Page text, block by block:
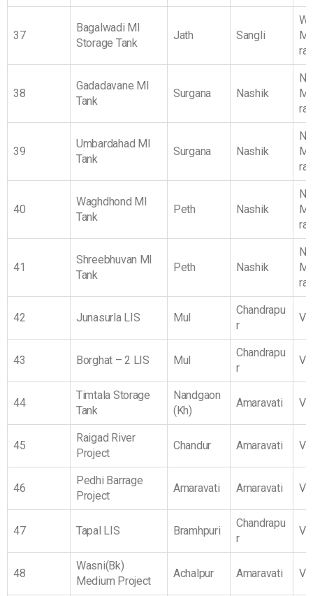
37
Bagalwadi MI
Storage Tank
Jath Sangli
ra
38
Gadadavane MI
Tank
Surgana Nashik
ra
39
Umbardahad MI
Tank
Surgana Nashik
ra
40
Waghdhond MI
Tank
Peth Nashik
ra
41
Shreebhuvan MI
Tank
Peth Nashik
ra
42 Junasurla LIS Mul
Chandrapu
r
43 Borghat – 2 LIS Mul
Chandrapu
r
44
Timtala Storage
Tank
Nandgaon
(Kh)
Amaravati
45
Raigad River
Project
Chandur Amaravati
46
Pedhi Barrage
Project
Amaravati Amaravati
47 Tapal LIS Bramhpuri
Chandrapu
r
48
Wasni(Bk)
Medium Project
Achalpur Amaravati